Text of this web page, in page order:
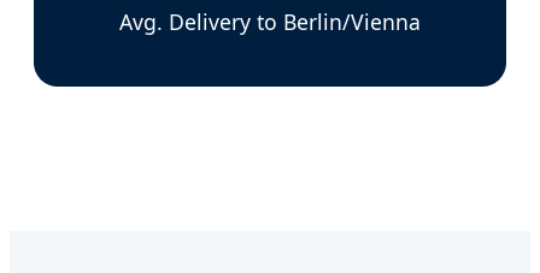
Avg. Delivery to Berlin/Vienna